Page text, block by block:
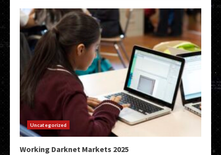
Uncategorized
Working Darknet Markets 2025